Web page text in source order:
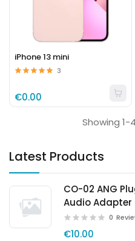
Latest Products
CO-02 ANG
Audio Adapter
Converter0
€10.00
iPhone 13 mini
3
€0.00
Showing